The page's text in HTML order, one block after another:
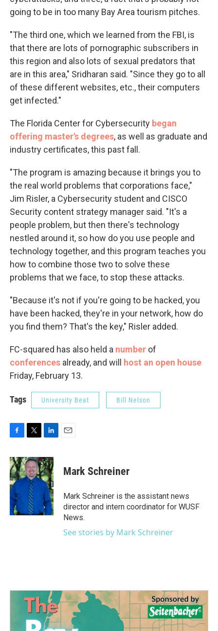
going to be in too many Bay Area tourism pitches.
"The third one, which we learned from the FBI, is
that there are lots of pornographic subscribers in
this region and also lots of sexual predators that
are in this area," Sridharan said. "Since they go to all
of these different websites, etc., their computers
get infected."
The Florida Center for Cybersecurity began
offering master's degrees, as well as graduate and
industry certificates, this past fall.
"The program is amazing because it brings you to
the real world problems that corporations face,"
Jim Risler, a Cybersecurity student and CISCO
Security content strategy manager said. "It's a
people problem, but then there's technology
nestled around it, so how do you use people and
technology together, and this program teaches you
how to combine those two to solve these
problems that we face, to stop these attacks.
"Because it's not if you're going to be hacked, you
have been hacked, they're in your network, how do
you find them? That's the key," Risler added.
FC-squared has also held a number of
conferences already, and will
host an open house
Friday, February 13.
Tags University Beat Bill Nelson
c
e
b
o
o
k
i
t
t
e
r
n
k
e
d
I
n
Mark Schreiner
Mark Schreiner is the assistant news
director and intern coordinator for WUSF
News.
See stories by Mark Schreiner